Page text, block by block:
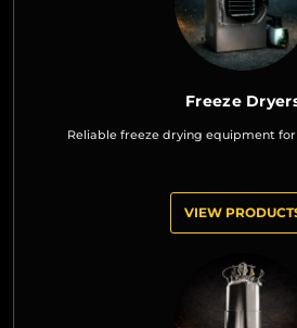
Freeze
Reliable freeze drying equipment
VIEW